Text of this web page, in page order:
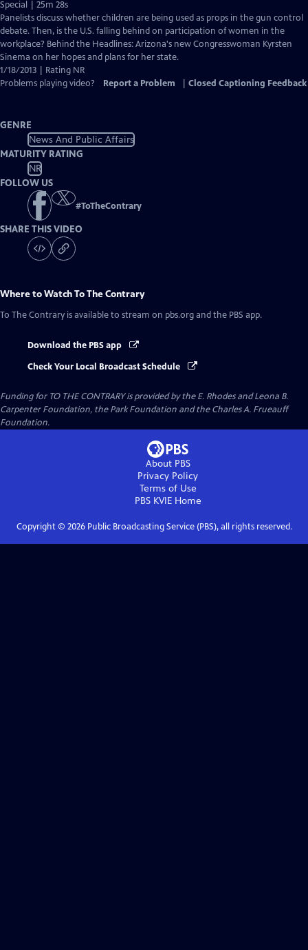
Special | 25m 28s
Panelists discuss whether children are being used as props in the gun control
debate. Then, is the U.S. falling behind on participation of women in the
workplace? Behind the Headlines: Arizona's new Congresswoman Kyrsten
Sinema on her hopes and plans for her state.
1/18/2013 | Rating NR
Problems playing video?
Report a Problem Closed Captioning Feedback
GENRE
News And Public Affairs
MATURITY RATING
NR
FOLLOW US
#ToTheContrary
SHARE THIS VIDEO
Where to WatchTo The Contrary
To The Contrary is available to stream on pbs.org and the PBS app.
Download the PBS app
Check Your Local Broadcast Schedule
Funding for TO THE CONTRARY is provided by the E. Rhodes and Leona B.
Carpenter Foundation, the Park Foundation and the Charles A. Frueauff
Foundation.
About PBS
Privacy Policy
Terms of Use
PBS KVIEHome
Copyright © 2026Public Broadcasting Service (PBS), all rights reserved.